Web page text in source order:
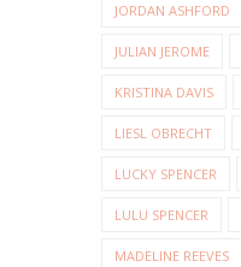
JORDAN ASHFORD
JULIAN JEROME
KRISTINA DAVIS
LIESL OBRECHT
LUCKY SPENCER
LULU SPENCER
MADELINE REEVES